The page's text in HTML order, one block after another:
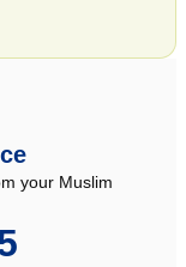
your Muslim